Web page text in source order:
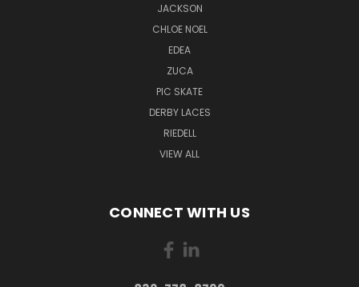
JACKSON
CHLOE NOEL
EDEA
ZUCA
PIC SKATE
DERBY LACES
RIEDELL
VIEW ALL
CONNECT WITH US